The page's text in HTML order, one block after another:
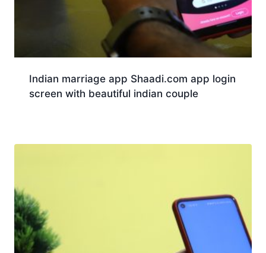
Indian marriage app Shaadi.com app login
screen with beautiful indian couple